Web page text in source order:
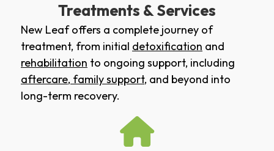
Treatments & Services
New Leaf offers a complete journey of
treatment, from initial detoxification and
rehabilitation to ongoing support, including
aftercare, family support, and beyond into
long-term recovery.